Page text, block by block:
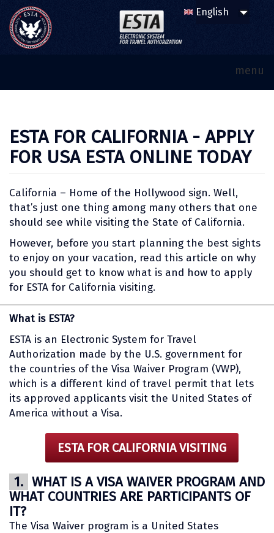
menu
ESTA FOR CALIFORNIA - APPLY
FOR USA ESTA ONLINE TODAY
California – Home of the Hollywood sign. Well,
that’s just one thing among many others that one
should see while visiting the State of California.
However, before you start planning the best sights
to enjoy on your vacation, read this article on why
you should get to know what is and how to apply
for ESTA for California visiting.
What is ESTA?
ESTA is an Electronic System for Travel
Authorization made by the U.S. government for
the countries of the Visa Waiver Program (VWP),
which is a different kind of travel permit that lets
its approved applicants visit the United States of
America without a Visa.
ESTA FOR CALIFORNIA VISITING
1. WHAT IS A VISA WAIVER PROGRAM AND
WHAT COUNTRIES ARE PARTICIPANTS OF
IT?
The Visa Waiver program is a United States